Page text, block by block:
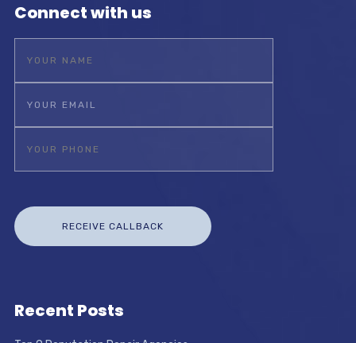
Connect with us
Recent Posts